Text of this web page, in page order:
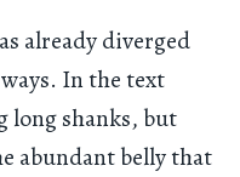
already diverged
In the text
long shanks, but
abundant belly that